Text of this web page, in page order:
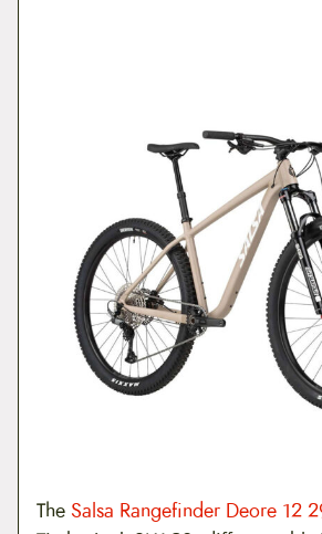
The Salsa Rangefinder Deore 12